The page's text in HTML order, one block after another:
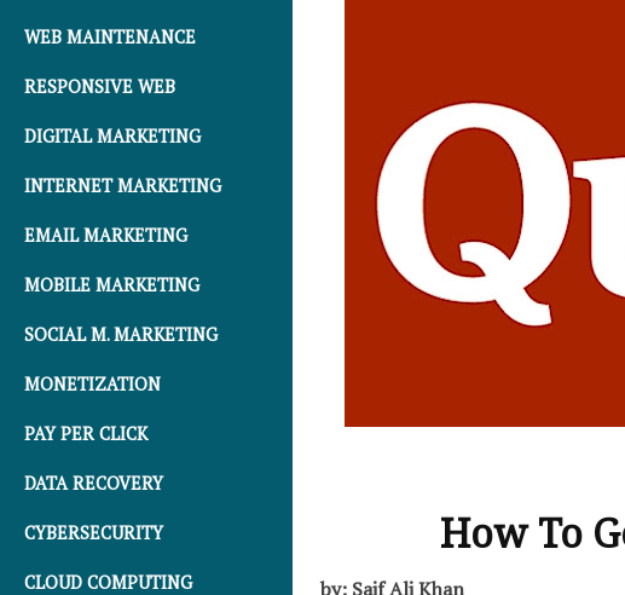
WEB MAINTENANCE
RESPONSIVE WEB
DIGITAL MARKETING
INTERNET MARKETING
EMAIL MARKETING
MOBILE MARKETING
SOCIAL M. MARKETING
MONETIZATION
PAY PER CLICK
DATA RECOVERY
CYBERSECURITY
CLOUD COMPUTING
How To
by: Saif Ali Khan